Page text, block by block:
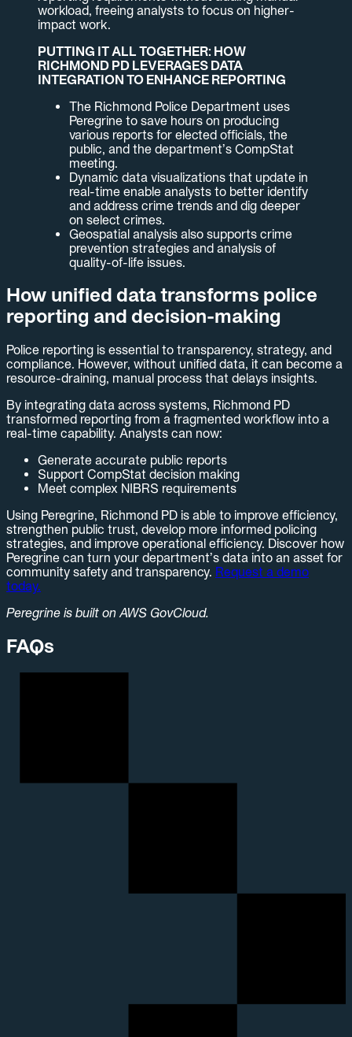
workload, freeing analysts to focus on higher-
impact work.
PUTTING IT ALL TOGETHER: HOW
RICHMOND PD LEVERAGES DATA
INTEGRATION TO ENHANCE REPORTING
The Richmond Police Department uses
Peregrine to save hours on producing
various reports for elected officials, the
public, and the department’s CompStat
meeting.
Dynamic data visualizations that update in
real-time enable analysts to better identify
and address crime trends and dig deeper
on select crimes.
Geospatial analysis also supports crime
prevention strategies and analysis of
quality-of-life issues.
How unified data transforms police
reporting and decision-making
Police reporting is essential to transparency, strategy, and
compliance. However, without unified data, it can become a
resource-draining, manual process that delays insights.
By integrating data across systems, Richmond PD
transformed reporting from a fragmented workflow into a
real-time capability. Analysts can now:
Generate accurate public reports
Support CompStat decision making
Meet complex NIBRS requirements
Using Peregrine, Richmond PD is able to improve efficiency,
strengthen public trust, develop more informed policing
strategies, and improve operational efficiency. Discover how
Peregrine can turn your department’s data into an asset for
community safety and transparency. Request a demo
today.
Peregrine is built on AWS GovCloud.
FAQs